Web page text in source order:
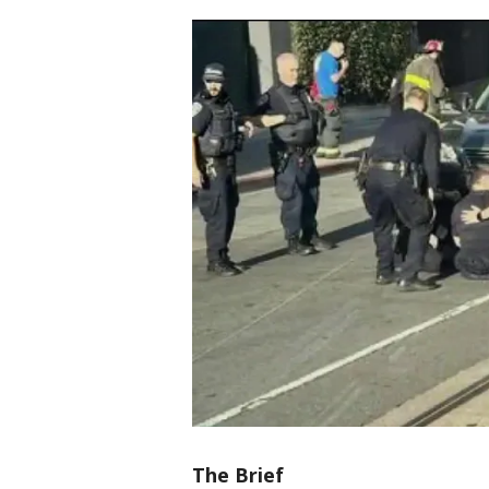
The Brief